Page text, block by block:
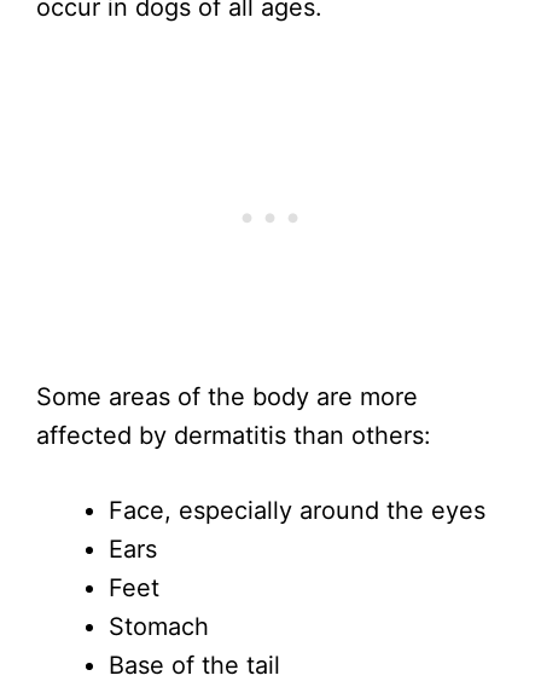
occur in dogs of all ages.
Some areas of the body are more
affected by dermatitis than others:
Face, especially around the eyes
Ears
Feet
Stomach
Base of the tail